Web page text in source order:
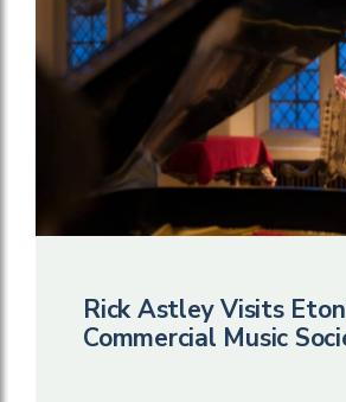
Rick Astley Visits
Commercial Music